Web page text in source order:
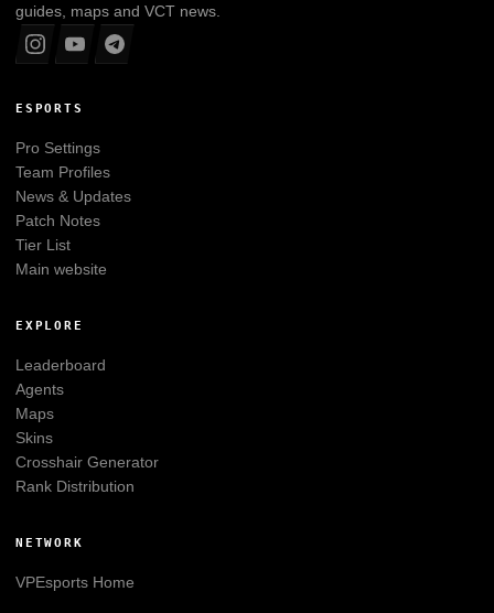
guides, maps and VCT news.
ESPORTS
Pro Settings
Team Profiles
News & Updates
Patch Notes
Tier List
Main website
EXPLORE
Leaderboard
Agents
Maps
Skins
Crosshair Generator
Rank Distribution
NETWORK
VPEsportsHome